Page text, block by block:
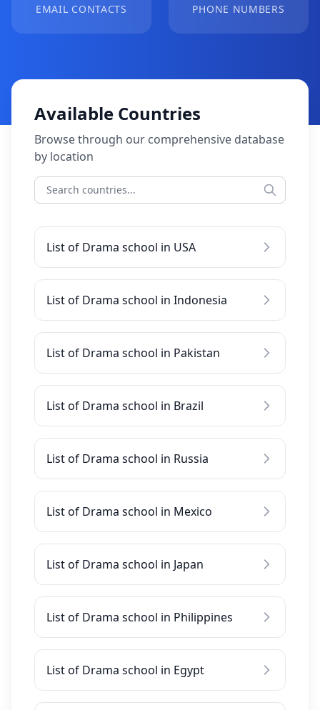
EMAIL CONTACTS PHONE NUMBERS
Available Countries
Browse through our comprehensive database
by location
List of Drama school in USA
List of Drama school in Indonesia
List of Drama school in Pakistan
List of Drama school in Brazil
List of Drama school in Russia
List of Drama school in Mexico
List of Drama school in Japan
List of Drama school in Philippines
List of Drama school in Egypt